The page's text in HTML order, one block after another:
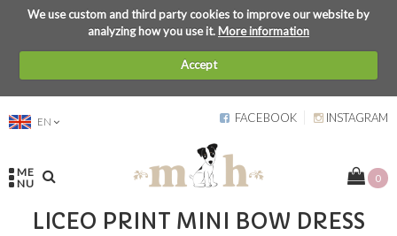
We use custom and third party cookies to improve our website by
analyzing how you use it.More information
Accept
EN FACEBOOK INSTAGRAM
ME
NU
0
LICEO PRINT MINI BOW DRESS